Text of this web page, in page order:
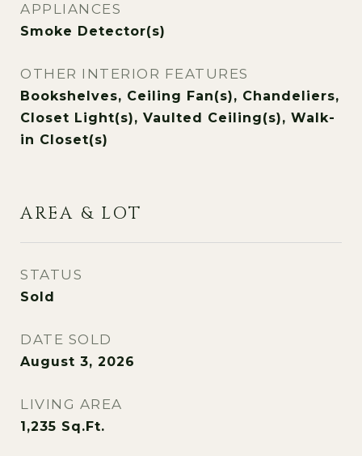
APPLIANCES
Smoke Detector(s)
OTHER INTERIOR FEATURES
Bookshelves, Ceiling Fan(s), Chandeliers,
Closet Light(s), Vaulted Ceiling(s), Walk-
in Closet(s)
AREA & LOT
STATUS
Sold
DATE SOLD
August 3, 2026
LIVING AREA
1,235 Sq.Ft.